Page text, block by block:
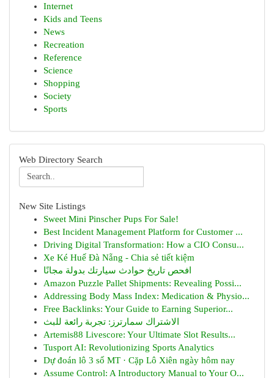
Internet
Kids and Teens
News
Recreation
Reference
Science
Shopping
Society
Sports
Web Directory Search
New Site Listings
Sweet Mini Pinscher Pups For Sale!
Best Incident Management Platform for Customer ...
Driving Digital Transformation: How a CIO Consu...
Xe Ké Huế Đà Nẵng - Chia sẻ tiết kiệm
افحص تاريخ حوادث سيارتك بدولة مجانًا
Amazon Puzzle Pallet Shipments: Revealing Possi...
Addressing Body Mass Index: Medication & Physio...
Free Backlinks: Your Guide to Earning Superior...
الاشتراك سمارترز: تجربة رائعة للبث
Artemis88 Livescore: Your Ultimate Slot Results...
Tusport AI: Revolutionizing Sports Analytics
Dự đoán lô 3 số MT · Cặp Lô Xiên ngày hôm nay
Assume Control: A Introductory Manual to Your O...